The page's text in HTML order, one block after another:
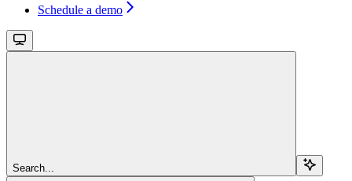
Schedule a demo
Search...